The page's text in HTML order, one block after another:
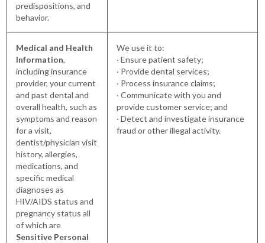
predispositions, and
behavior.
Medical and Health
Information,
including insurance
provider, your current
and past dental and
overall health, such as
symptoms and reason
for a visit,
dentist/physician visit
history, allergies,
medications, and
specific medical
diagnoses as
HIV/AIDS status and
pregnancy status all
of which are
Sensitive Personal
We use it to:
· Ensure patient safety;
· Provide dental services;
· Process insurance claims;
· Communicate with you and
provide customer service; and
· Detect and investigate insurance
fraud or other illegal activity.